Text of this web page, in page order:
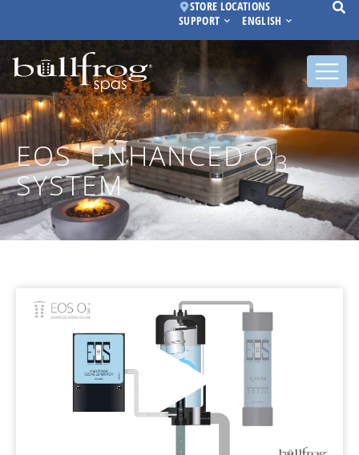
STORE LOCATIONS
SUPPORT
ENGLISH
EOS™ENHANCED O3
SYSTEM